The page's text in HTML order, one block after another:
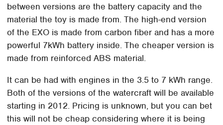
between versions are the battery capacity and the
material the toy is made from. The high-end version
of the EXO is made from carbon fiber and has a more
powerful 7kWh battery inside. The cheaper version is
made from reinforced ABS material.
It can be had with engines in the 3.5 to 7 kWh range.
Both of the versions of the watercraft will be available
starting in 2012. Pricing is unknown, but you can bet
this will not be cheap considering where it is being